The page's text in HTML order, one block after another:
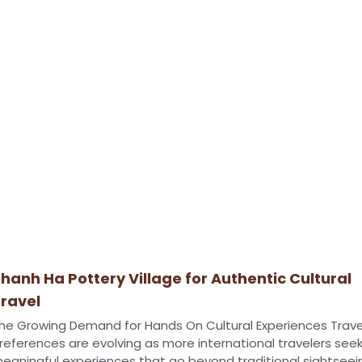
Ha Pottery Village for Authentic Cultural
Growing Demand for Hands On Cultural Experiences
are evolving as more international travelers seek